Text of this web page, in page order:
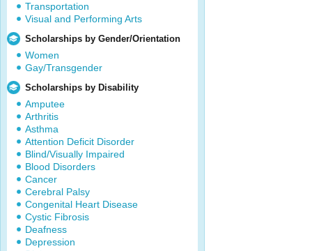
Transportation
Visual and Performing Arts
Scholarships by Gender/Orientation
Women
Gay/Transgender
Scholarships by Disability
Amputee
Arthritis
Asthma
Attention Deficit Disorder
Blind/Visually Impaired
Blood Disorders
Cancer
Cerebral Palsy
Congenital Heart Disease
Cystic Fibrosis
Deafness
Depression